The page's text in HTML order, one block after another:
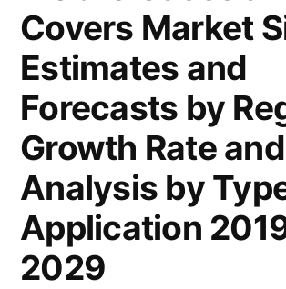
Covers Market
Estimates and
Forecasts by
Growth Rate
Analysis by
Application
2029